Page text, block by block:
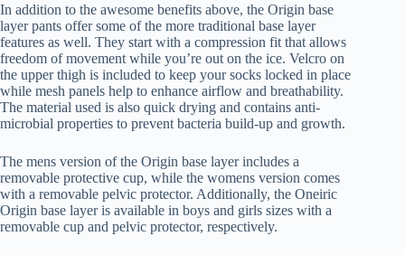
In addition to the awesome benefits above, the Origin base
layer pants offer some of the more traditional base layer
features as well. They start with a compression fit that allows
freedom of movement while you’re out on the ice. Velcro on
the upper thigh is included to keep your socks locked in place
while mesh panels help to enhance airflow and breathability.
The material used is also quick drying and contains anti-
microbial properties to prevent bacteria build-up and growth.
The mens version of the Origin base layer includes a
removable protective cup, while the womens version comes
with a removable pelvic protector. Additionally, the Oneiric
Origin base layer is available in boys and girls sizes with a
removable cup and pelvic protector, respectively.